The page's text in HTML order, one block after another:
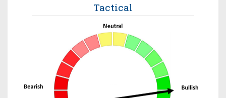
Tactical